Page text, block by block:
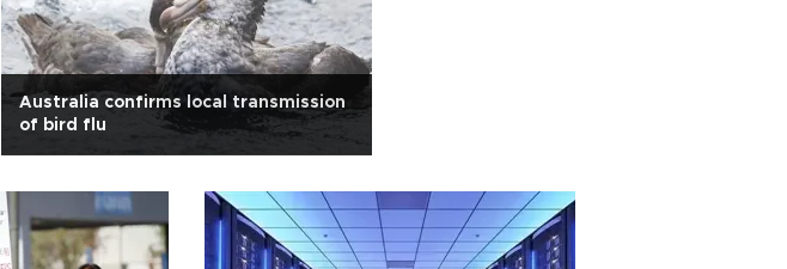
Australia confirms local transmission
of bird flu